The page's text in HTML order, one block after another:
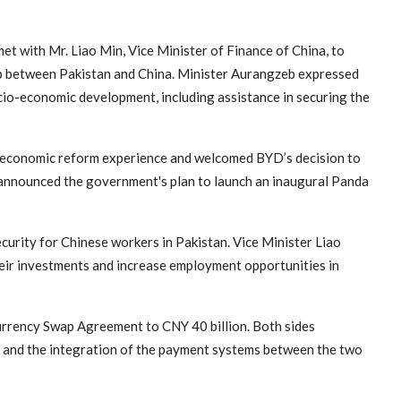
with Mr. Liao Min, Vice Minister of Finance of China, to
Pakistan and China. Minister Aurangzeb expressed
economic development, including assistance in securing the
reform experience and welcomed BYD’s decision to
the government's plan to launch an inaugural Panda
for Chinese workers in Pakistan. Vice Minister Liao
investments and increase employment opportunities in
Swap Agreement to CNY 40 billion. Both sides
the integration of the payment systems between the two